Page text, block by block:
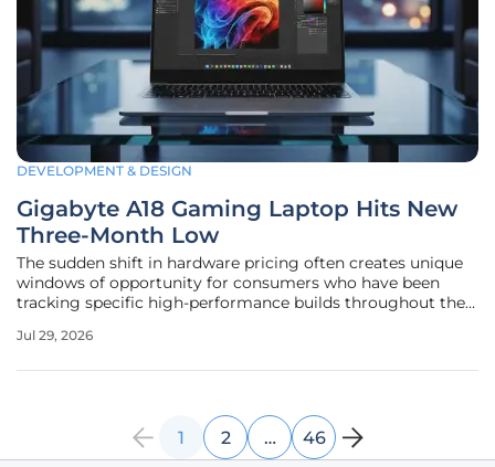
DEVELOPMENT & DESIGN
Gigabyte A18 Gaming Laptop Hits New
Three-Month Low
The sudden shift in hardware pricing often creates unique
windows of opportunity for consumers who have been
tracking specific high-performance builds throughout the
end segment, the Gigabyte A18 has emerged as a
Jul 29, 2026
1 2 … 46